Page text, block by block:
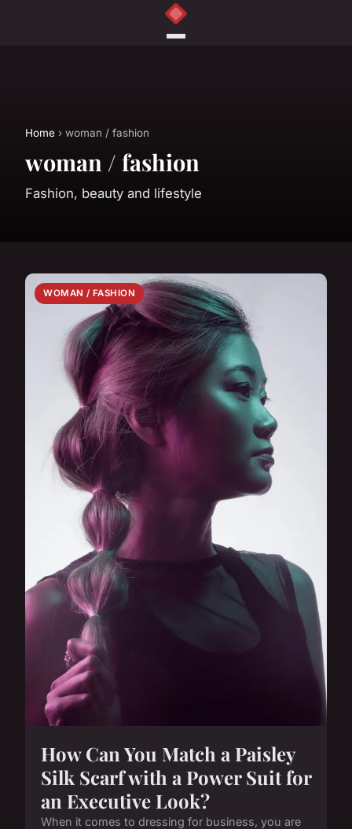
Home › woman / fashion
woman / fashion
Fashion, beauty and lifestyle
WOMAN / FASHION
How Can You Match a Paisley
Silk Scarf with a Power Suit for
an Executive Look?
When it comes to dressing for business, you are